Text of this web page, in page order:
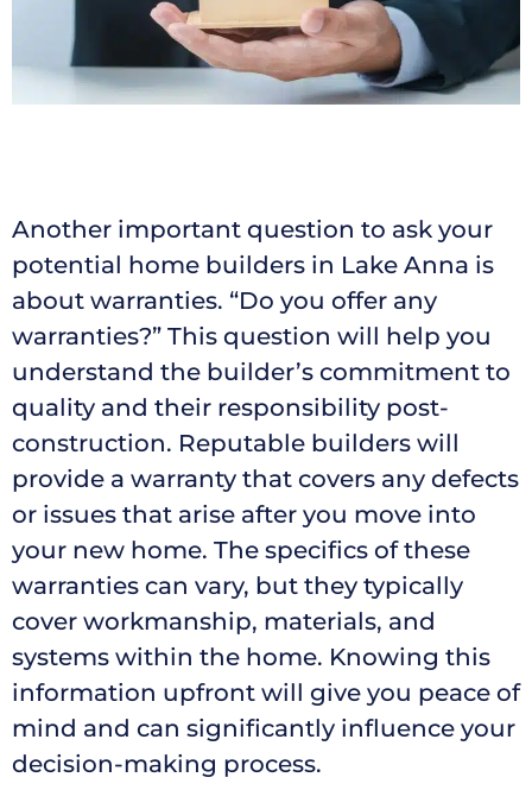
Another important question to ask your
potential home builders in Lake Anna is
about warranties. “Do you offer any
warranties?” This question will help you
understand the builder’s commitment to
quality and their responsibility post-
construction. Reputable builders will
provide a warranty that covers any defects
or issues that arise after you move into
your new home. The specifics of these
warranties can vary, but they typically
cover workmanship, materials, and
systems within the home. Knowing this
information upfront will give you peace of
mind and can significantly influence your
decision-making process.